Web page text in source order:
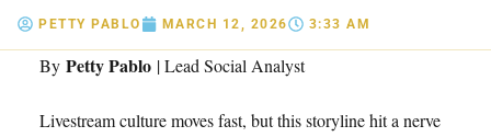
PETTY PABLO MARCH 12, 2026 3:33 AM
By Petty Pablo | Lead Social Analyst
Livestream culture moves fast, but this storyline hit a nerve